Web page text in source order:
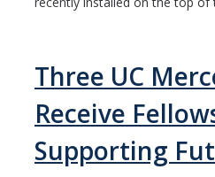
Three UC
Receive
Supporting